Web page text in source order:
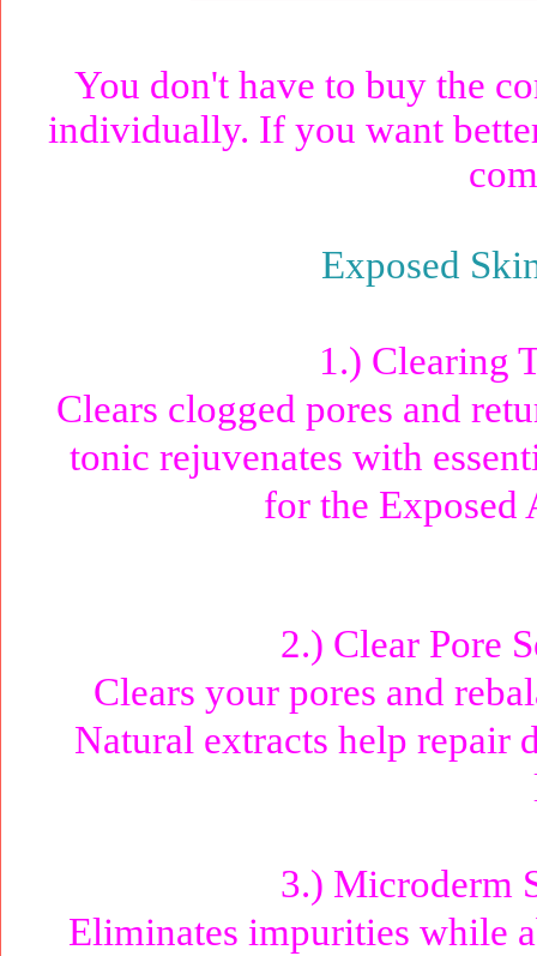
You don't have to buy the
individually. If you want
Exposed
1.) Clearing
Clears clogged pores and
tonic rejuvenates with
for the Exposed
2.) Clear Pore
Clears your pores and
Natural extracts help repair
3.) Microderm
Eliminates impurities while